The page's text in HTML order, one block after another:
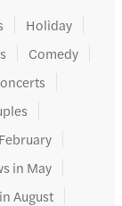
Holiday
Comedy
in May
August